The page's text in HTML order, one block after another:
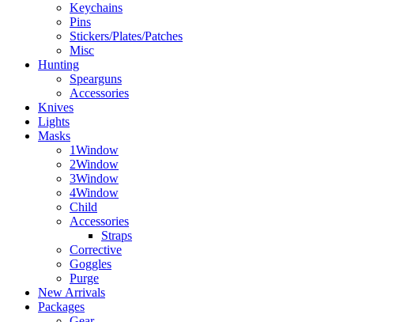
Keychains
Pins
Stickers/Plates/Patches
Misc
Hunting
Spearguns
Accessories
Knives
Lights
Masks
1Window
2Window
3Window
4Window
Child
Accessories
Straps
Corrective
Goggles
Purge
New Arrivals
Packages